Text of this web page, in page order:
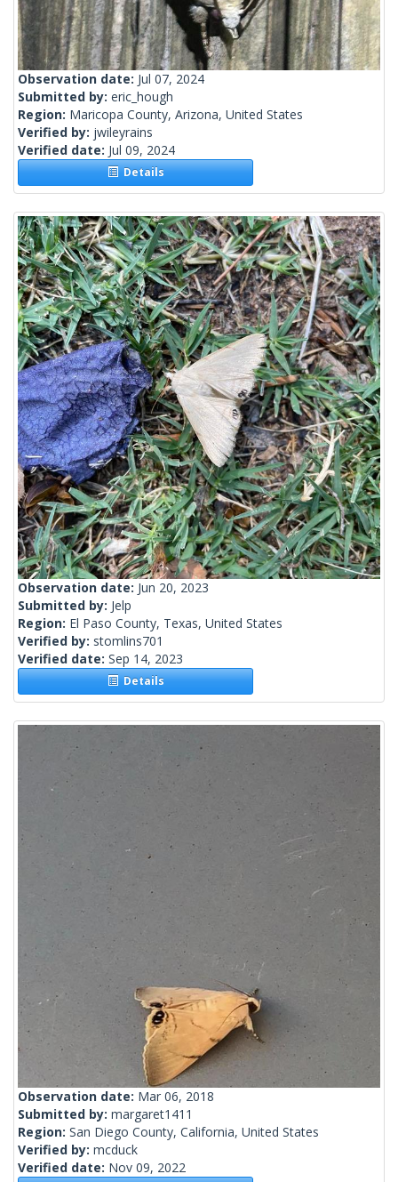
Observation date: Jul 07, 2024
Submitted by: eric_hough
Region: Maricopa County, Arizona, United States
Verified by: jwileyrains
Verified date: Jul 09, 2024
Details
Observation date: Jun 20, 2023
Submitted by: Jelp
Region: El Paso County, Texas, United States
Verified by: stomlins701
Verified date: Sep 14, 2023
Details
Observation date: Mar 06, 2018
Submitted by: margaret1411
Region: San Diego County, California, United States
Verified by: mcduck
Verified date: Nov 09, 2022